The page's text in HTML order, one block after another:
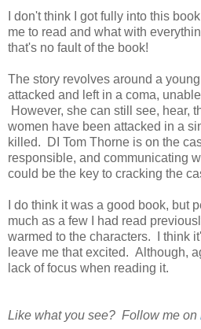
I don't think I got fully into this
me to read and what with
that's no fault of the book!
The story revolves around a
attacked and left in a coma,
However, she can still see, hear,
women have been attacked in a
killed. DI Tom Thorne is on the
responsible, and communicating
could be the key to cracking the
I do think it was a good book, but
much as a few I had read
warmed to the characters. I think
leave me that excited. Although,
lack of focus when reading it.
Like what you see? Follow me on